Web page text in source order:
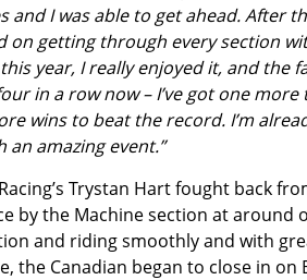
and I was able to get ahead. After
on getting through every section
year, I really enjoyed it, and the
in a row now – I’ve got one
wins to beat the record. I’m
an amazing event.”
Trystan Hart fought back
by the Machine section at around
and riding smoothly and with
the Canadian began to close in on